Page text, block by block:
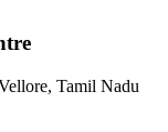
Tamil Nadu